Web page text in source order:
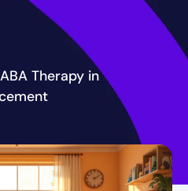
Therapy in